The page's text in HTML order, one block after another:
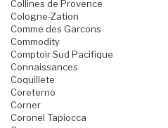
Collines de Provence
Cologne-Zation
Comme des Garcons
Commodity
Comptoir Sud Pacifique
Connaissances
Coquillete
Coreterno
Corner
Coronel Tapiocca